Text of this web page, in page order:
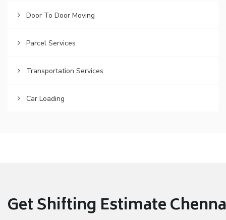
Door To Door Moving
Parcel Services
Transportation Services
Car Loading
Get Shifting Estimate